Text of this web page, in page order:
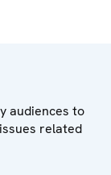
audiences to
related